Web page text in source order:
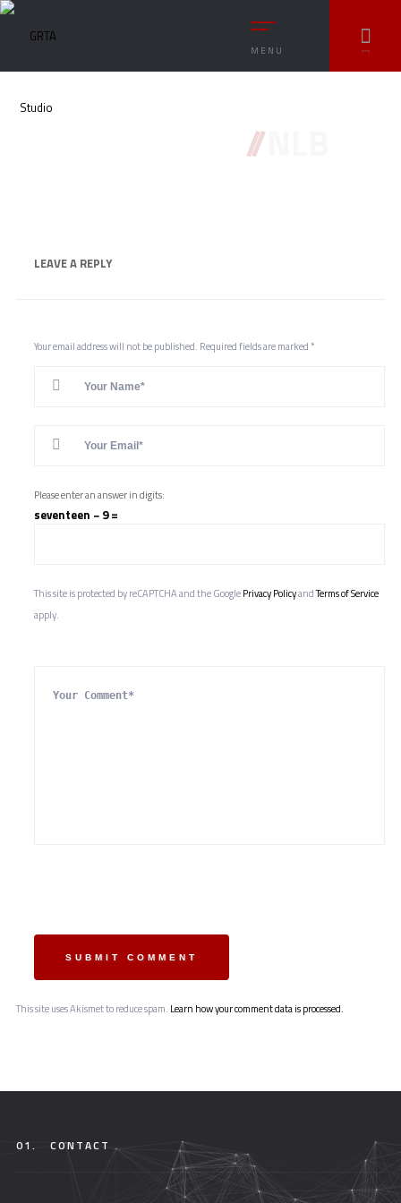
MENU
//
LEAVE A REPLY
Your email address will not be published. Required fields are marked *
Please enter an answer in digits:
seventeen − 9 =
This site is protected by reCAPTCHA and the GooglePrivacy PolicyandTerms of Service
apply.
SUBMIT COMMENT
This site uses Akismet to reduce spam. Learn how your comment data is processed.
01. CONTACT